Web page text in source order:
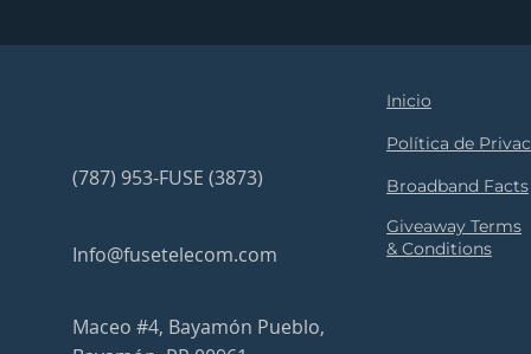
(787) 953-FUSE (3873)
Info@fusetelecom.com
Maceo #4, Bayamón Pueblo,
Inicio
Política de
Broadband Facts
Giveaway Terms
& Conditions